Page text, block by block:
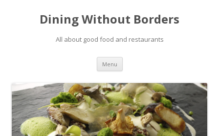
Dining Without Borders
All about good food and restaurants
Menu Skip to content